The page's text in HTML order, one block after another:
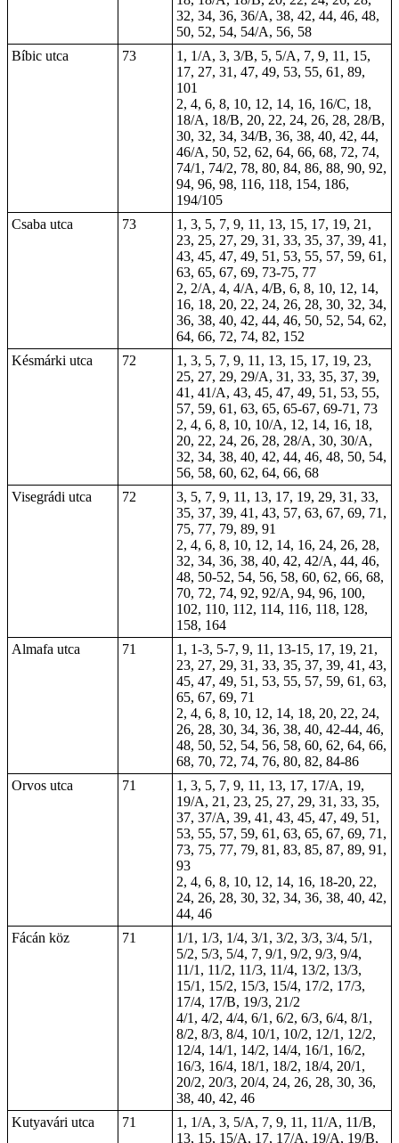
32, 34, 36, 36/A, 38, 42, 44, 46, 48,
50, 52, 54, 54/A, 56, 58
Bíbic utca
73
1, 1/A, 3, 3/B, 5, 5/A, 7, 9, 11, 15,
17, 27, 31, 47, 49, 53, 55, 61, 89,
101
2, 4, 6, 8, 10, 12, 14, 16, 16/C, 18,
18/A, 18/B, 20, 22, 24, 26, 28, 28/B,
30, 32, 34, 34/B, 36, 38, 40, 42, 44,
46/A, 50, 52, 62, 64, 66, 68, 72, 74,
74/1, 74/2, 78, 80, 84, 86, 88, 90, 92,
94, 96, 98, 116, 118, 154, 186,
194/105
Csaba utca
73
1, 3, 5, 7, 9, 11, 13, 15, 17, 19, 21,
23, 25, 27, 29, 31, 33, 35, 37, 39, 41,
43, 45, 47, 49, 51, 53, 55, 57, 59, 61,
63, 65, 67, 69, 73-75, 77
2, 2/A, 4, 4/A, 4/B, 6, 8, 10, 12, 14,
16, 18, 20, 22, 24, 26, 28, 30, 32, 34,
36, 38, 40, 42, 44, 46, 50, 52, 54, 62,
64, 66, 72, 74, 82, 152
Késmárki utca
72
1, 3, 5, 7, 9, 11, 13, 15, 17, 19, 23,
25, 27, 29, 29/A, 31, 33, 35, 37, 39,
41, 41/A, 43, 45, 47, 49, 51, 53, 55,
57, 59, 61, 63, 65, 65-67, 69-71, 73
2, 4, 6, 8, 10, 10/A, 12, 14, 16, 18,
20, 22, 24, 26, 28, 28/A, 30, 30/A,
32, 34, 38, 40, 42, 44, 46, 48, 50, 54,
56, 58, 60, 62, 64, 66, 68
Visegrádi utca
72
3, 5, 7, 9, 11, 13, 17, 19, 29, 31, 33,
35, 37, 39, 41, 43, 57, 63, 67, 69, 71,
75, 77, 79, 89, 91
2, 4, 6, 8, 10, 12, 14, 16, 24, 26, 28,
32, 34, 36, 38, 40, 42, 42/A, 44, 46,
48, 50-52, 54, 56, 58, 60, 62, 66, 68,
70, 72, 74, 92, 92/A, 94, 96, 100,
102, 110, 112, 114, 116, 118, 128,
158, 164
Almafa utca
71 1 , 1-3, 5-7, 9, 11, 13-15, 17, 19, 21,
23, 27, 29, 31, 33, 35, 37, 39, 41, 43,
45, 47, 49, 51, 53, 55, 57, 59, 61, 63,
65, 67, 69, 71
2, 4, 6, 8, 10, 12, 14, 18, 20, 22, 24,
26, 28, 30, 34, 36, 38, 40, 42-44, 46,
48, 50, 52, 54, 56, 58, 60, 62, 64, 66,
68, 70, 72, 74, 76, 80, 82, 84-86
Orvos utca
71
1, 3, 5, 7, 9, 11, 13, 17, 17/A, 19,
19/A, 21, 23, 25, 27, 29, 31, 33, 35,
37, 37/A, 39, 41, 43, 45, 47, 49, 51,
53, 55, 57, 59, 61, 63, 65, 67, 69, 71,
73, 75, 77, 79, 81, 83, 85, 87, 89, 91,
93
2, 4, 6, 8, 10, 12, 14, 16, 18-20, 22,
24, 26, 28, 30, 32, 34, 36, 38, 40, 42,
44, 46
Fácán köz
71
1/1, 1/3, 1/4, 3/1, 3/2, 3/3, 3/4, 5/1,
5/2, 5/3, 5/4, 7, 9/1, 9/2, 9/3, 9/4,
11/1, 11/2, 11/3, 11/4, 13/2, 13/3,
15/1, 15/2, 15/3, 15/4, 17/2, 17/3,
17/4, 17/B, 19/3, 21/2
4/1, 4/2, 4/4, 6/1, 6/2, 6/3, 6/4, 8/1,
8/2, 8/3, 8/4, 10/1, 10/2, 12/1, 12/2,
12/4, 14/1, 14/2, 14/4, 16/1, 16/2,
16/3, 16/4, 18/1, 18/2, 18/4, 20/1,
20/2, 20/3, 20/4, 24, 26, 28, 30, 36,
38, 40, 42, 46
Kutyavári utca
71
1, 1/A, 3, 5/A, 7, 9, 11, 11/A, 11/B,
13, 15, 15/A, 17, 17/A, 19/A, 19/B,